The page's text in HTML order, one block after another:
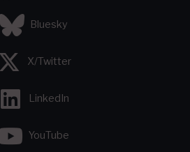
Bluesky
X/Twitter
LinkedIn
YouTube